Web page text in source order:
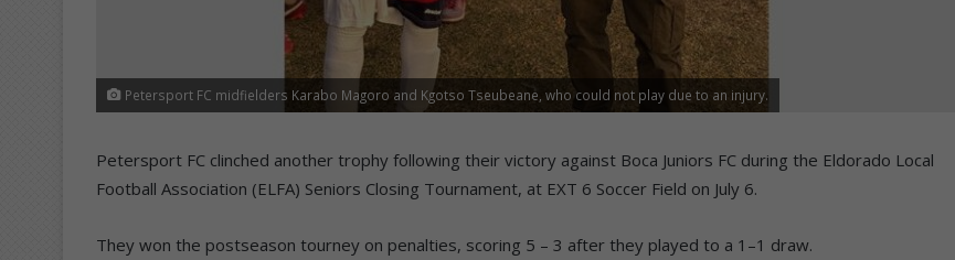
Petersport FC midfielders Karabo Magoro and Kgotso Tseubeane, who could not play due to an injury.
Petersport FC clinched another trophy following their victory against Boca Juniors FC during the Eldorado Local
Football Association (ELFA) Seniors Closing Tournament, at EXT 6 Soccer Field on July 6.
They won the postseason tourney on penalties, scoring 5 – 3 after they played to a 1–1 draw.